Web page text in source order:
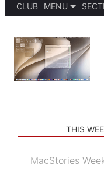
CLUB
MENU
PODCASTS
SHORTCUTS
SETUPS
APPS
THIS
MacStories